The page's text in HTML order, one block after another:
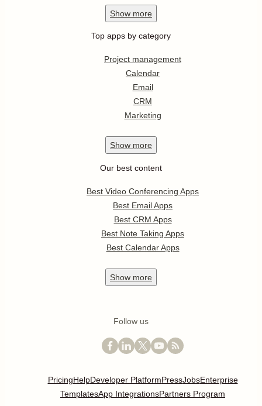
Show more
Top apps by category
Project management
Calendar
Email
CRM
Marketing
Show more
Our best content
Best Video Conferencing Apps
Best Email Apps
Best CRM Apps
Best Note Taking Apps
Best Calendar Apps
Show more
Follow us
PricingHelpDeveloper PlatformPressJobsEnterprise
TemplatesApp IntegrationsPartners Program